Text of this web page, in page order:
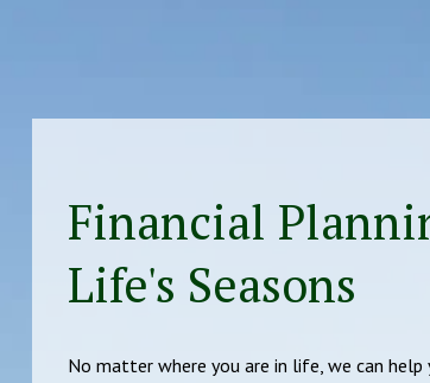
Financial
Life's Seasons
No matter where you are in life, we can